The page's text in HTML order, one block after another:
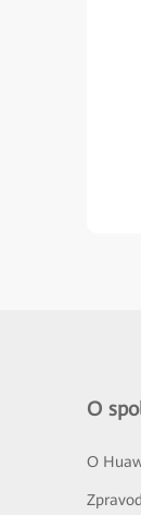
O
O